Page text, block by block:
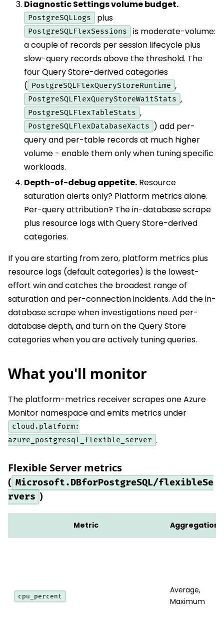
Diagnostic Settings volume budget.
PostgreSQLLogs plus
PostgreSQLFlexSessions
is moderate-volume:
a couple of records per session lifecycle plus
slow-query records above the threshold. The
four Query Store-derived categories
( PostgreSQLFlexQueryStoreRuntime ,
PostgreSQLFlexQueryStoreWaitStats ,
PostgreSQLFlexTableStats ,
PostgreSQLFlexDatabaseXacts
) add per-
query and per-table records at much higher
volume - enable them only when tuning specific
workloads.
Depth-of-debug appetite. Resource
saturation alerts only? Platform metrics alone.
Per-query attribution? The in-database scrape
plus resource logs with Query Store-derived
categories.
If you are starting from zero, platform metrics plus
resource logs (default categories) is the lowest-
effort win and catches the broadest range of
saturation and per-connection incidents. Add the in-
database scrape when investigations need per-
database depth, and turn on the Query Store
categories when you are actively tuning queries.
What you'll monitor
The platform-metrics receiver scrapes one Azure
Monitor namespace and emits metrics under
cloud.platform:
azure_postgresql_flexible_server .
Flexible Server metrics
( Microsoft.DBforPostgreSQL/flexibleSe
rvers )
Metric Aggregation
cpu_percent
Average,
Maximum